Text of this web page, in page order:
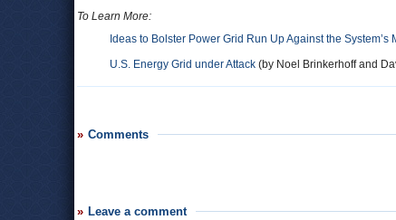
To Learn More:
Ideas to Bolster Power Grid Run Up Against the System’s
U.S. Energy Grid under Attack (by Noel Brinkerhoff and
Comments
Leave a comment